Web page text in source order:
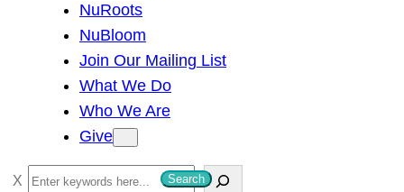
NuRoots
NuBloom
Join Our Mailing List
What We Do
Who We Are
Give
S
Search